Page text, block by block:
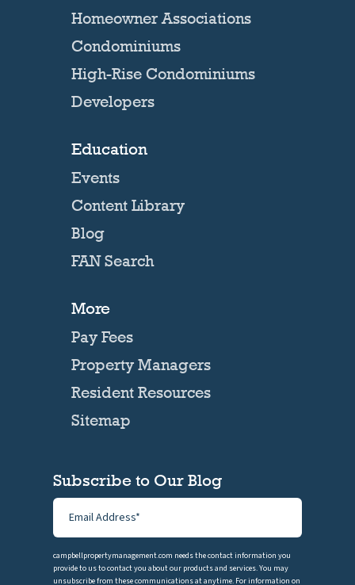
Homeowner Associations
Condominiums
High-Rise Condominiums
Developers
Education
Events
Content Library
Blog
FAN Search
More
Pay Fees
Property Managers
Resident Resources
Sitemap
Subscribe to Our Blog
campbellpropertymanagement.com needs the contact information you
provide to us to contact you about our products and services. You may
unsubscribe from these communications at anytime. For information on